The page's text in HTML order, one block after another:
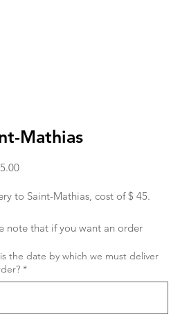
Mathias
Price
to Saint-Mathias, cost of $ 45.
note that if you want an order
the day before.
to place an order for the same
the date by which we must deliver
*